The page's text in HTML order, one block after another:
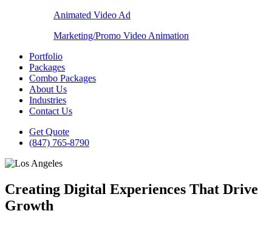
Animated Video Ad
Marketing/Promo Video Animation
Portfolio
Packages
Combo Packages
About Us
Industries
Contact Us
Get Quote
(847) 765-8790
Creating Digital Experiences That Drive
Growth